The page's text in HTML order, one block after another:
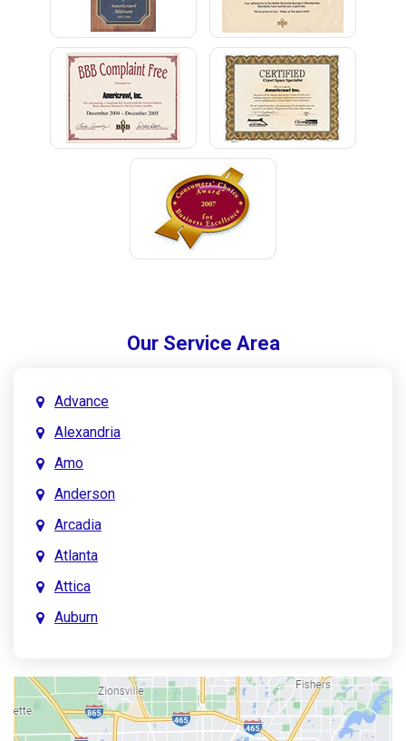
Our Service Area
Advance
Alexandria
Amo
Anderson
Arcadia
Atlanta
Attica
Auburn
Austin
Avon